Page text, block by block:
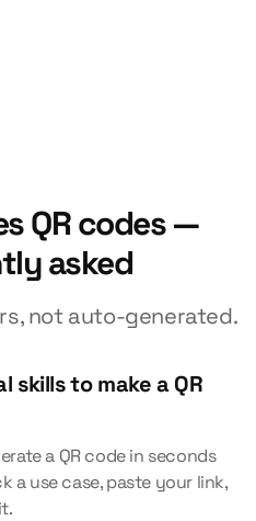
QR codes —
asked
not auto-generated.
skills to make a QR
a QR code in seconds
use case, paste your link,